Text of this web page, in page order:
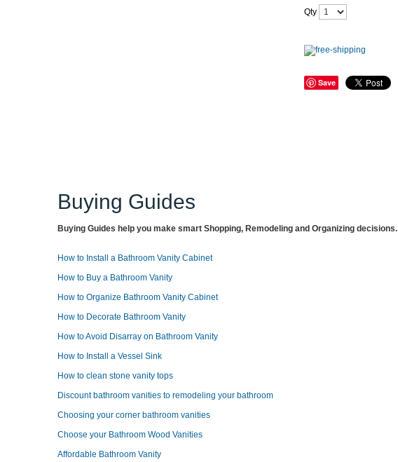
Qty
Save
Buying Guides
Buying Guides help you make smart Shopping, Remodeling and Organizing decisions.
How to Install a Bathroom Vanity Cabinet
How to Buy a Bathroom Vanity
How to Organize Bathroom Vanity Cabinet
How to Decorate Bathroom Vanity
How to Avoid Disarray on Bathroom Vanity
How to Install a Vessel Sink
How to clean stone vanity tops
Discount bathroom vanities to remodeling your bathroom
Choosing your corner bathroom vanities
Choose your Bathroom Wood Vanities
Affordable Bathroom Vanity